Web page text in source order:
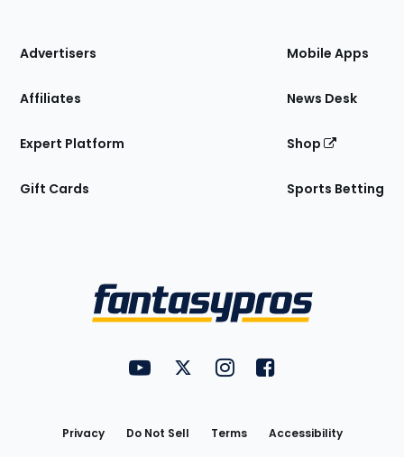
Site
Advertisers
Affiliates
Expert Platform
Gift Cards
Mobile Apps
News Desk
Shop
Sports Betting
FantasyPros on YouTube
FantasyPros on Twitter
FantasyPros on Instagram
FantasyPros on
Privacy Do Not Sell Terms
Accessibility